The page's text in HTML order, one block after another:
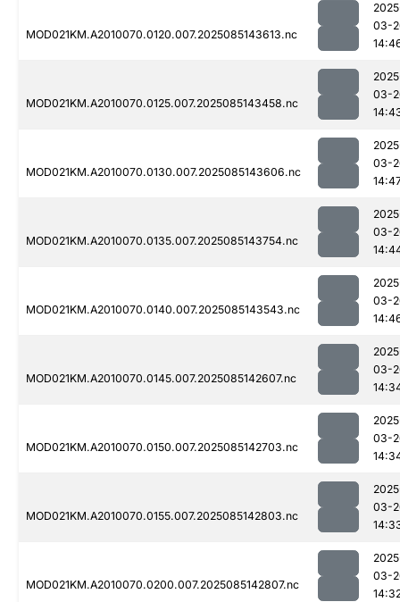
MOD021KM.A2010070.0120.007.2025085143613.nc
03-
MOD021KM.A2010070.0125.007.2025085143458.nc
03-
MOD021KM.A2010070.0130.007.2025085143606.nc
03-
MOD021KM.A2010070.0135.007.2025085143754.nc
03-
MOD021KM.A2010070.0140.007.2025085143543.nc
03-
MOD021KM.A2010070.0145.007.2025085142607.nc
03-
MOD021KM.A2010070.0150.007.2025085142703.nc
03-
MOD021KM.A2010070.0155.007.2025085142803.nc
03-
MOD021KM.A2010070.0200.007.2025085142807.nc
03-